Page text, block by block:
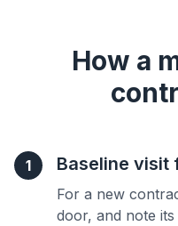
How a
1 Baseline visit
For a new
door, and note